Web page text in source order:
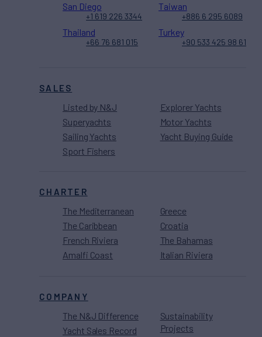
SALES
Listed by N&J
Superyachts
Sailing Yachts
Sport Fishers
Explorer Yachts
Motor Yachts
Yacht Buying Guide
CHARTER
The Mediterranean
The Caribbean
French Riviera
Amalfi Coast
Greece
Croatia
The Bahamas
Italian Riviera
COMPANY
The N&J Difference
Yacht Sales Record
Sustainability
Projects
San Diego
+1 619 226 3344
Taiwan
+886 6 295 6089
Thailand
+66 76 681 015
Turkey
+90 533 425 98 61